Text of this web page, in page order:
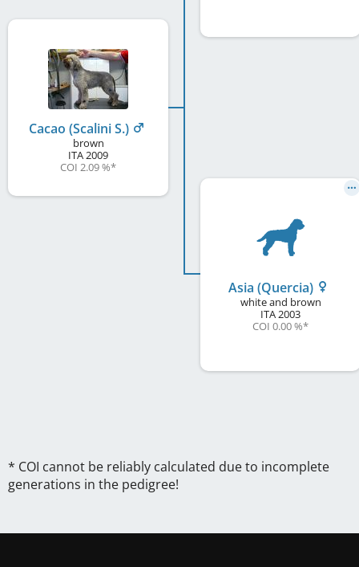
Cacao (Scalini S.)
brown
ITA 2009
COI 2.09 %*
Asia (Quercia)
white and brown
ITA 2003
COI 0.00 %*
* COI cannot be reliably calculated due to incomplete
generations in the pedigree!